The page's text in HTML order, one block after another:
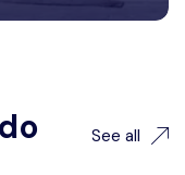
See all